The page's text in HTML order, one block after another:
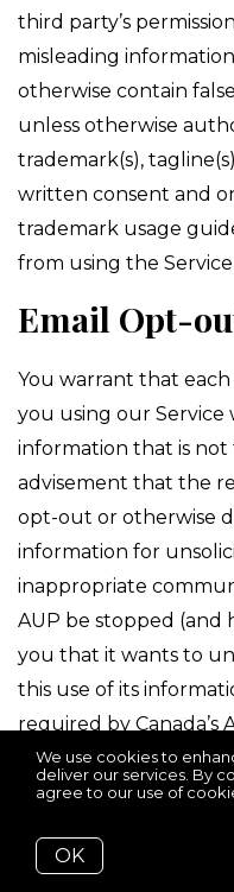
third party’s
misleading
otherwise contain
unless otherwise
trademark(s),
written consent and
trademark usage
from using the
Email Opt-
You warrant that
you using our Service
information that is not
advisement that the
opt-out or otherwise
information for
inappropriate
AUP be stopped (and
you that it wants to
this use of its
required by Canada’s
requirements may
transactional email
promptly comply with
We use cookies to
deliver our services. By
agree to our use of
OK